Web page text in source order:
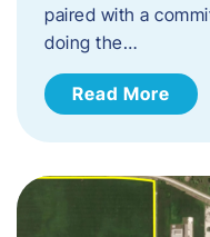
paired with a
doing the…
Read More